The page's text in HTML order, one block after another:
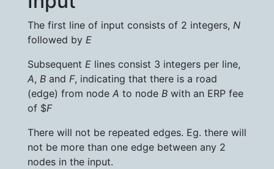
The first line of input consists of 2 integers, N
followed by E
Subsequent E lines consist 3 integers per line,
A, B and F, indicating that there is a road
(edge) from node A to node B with an ERP fee
of $F
There will not be repeated edges. Eg. there will
not be more than one edge between any 2
nodes in the input.